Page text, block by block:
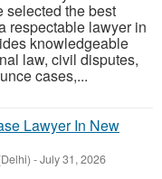
selected the best
respectable lawyer in
knowledgeable
law, civil disputes,
cases,...
Lawyer In New
-July 31, 2026